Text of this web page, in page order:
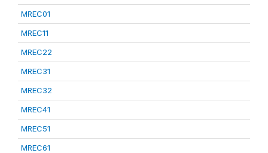
MREC01
MREC11
MREC22
MREC31
MREC32
MREC41
MREC51
MREC61